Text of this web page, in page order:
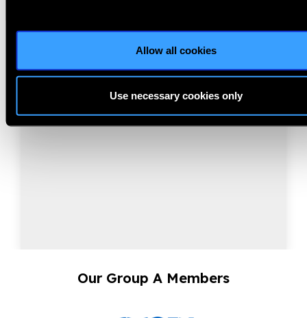
Allow all cookies
Use necessary cookies only
NearVision 2026
Vision Glasses to Correct Presbyopia.
Our Group A Members